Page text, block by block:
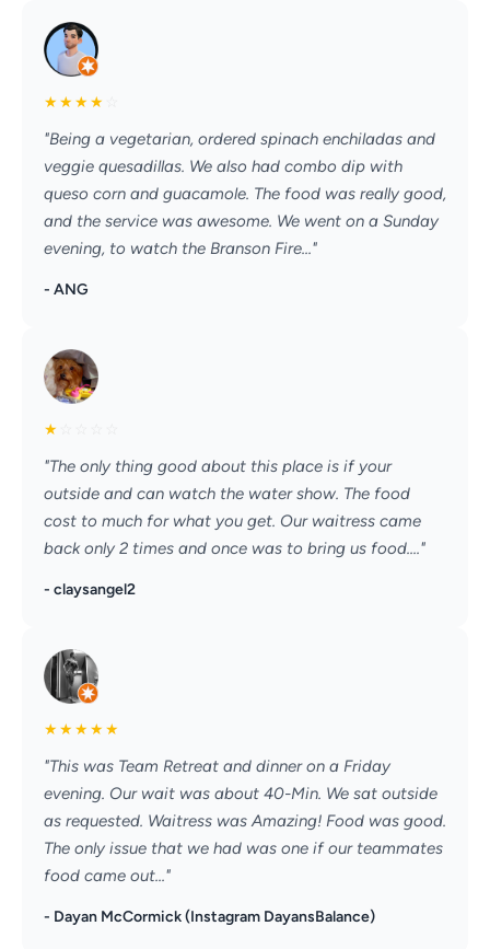
★★★★
"Being a vegetarian, ordered spinach enchiladas and
veggie quesadillas. We also had combo dip with
queso corn and guacamole. The food was really good,
and the service was awesome. We went on a Sunday
evening, to watch the Branson Fire..."
- ANG
★
"The only thing good about this place is if your
outside and can watch the water show. The food
cost to much for what you get. Our waitress came
back only 2 times and once was to bring us food...."
- claysangel2
★★★★★
"This was Team Retreat and dinner on a Friday
evening. Our wait was about 40-Min. We sat outside
as requested. Waitress was Amazing! Food was good.
The only issue that we had was one if our teammates
food came out..."
- Dayan McCormick (Instagram DayansBalance)